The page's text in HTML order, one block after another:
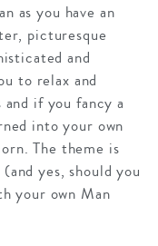
as you have an
picturesque
and
to relax and
if you fancy a
into your own
The theme is
yes, should you
your own Man